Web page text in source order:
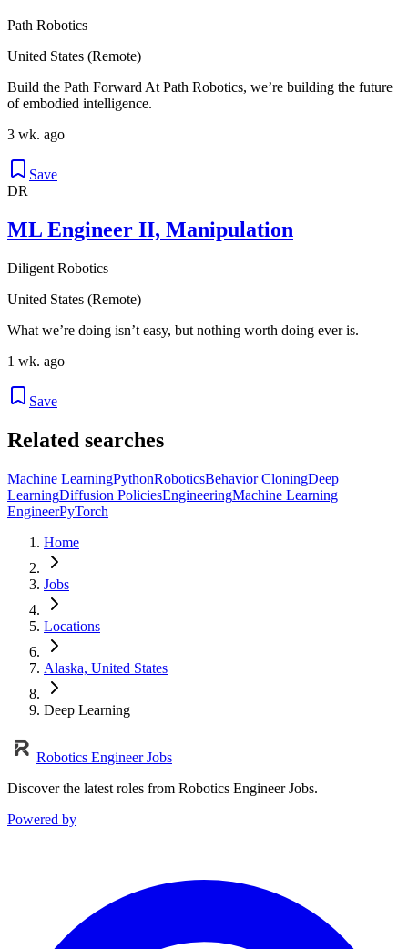
Path Robotics
United States (Remote)
Build the Path Forward At Path Robotics, we’re building the future
of embodied intelligence.
3 wk. ago
Save
DR
ML Engineer II, Manipulation
Diligent Robotics
United States (Remote)
What we’re doing isn’t easy, but nothing worth doing ever is.
1 wk. ago
Save
Related searches
Machine LearningPythonRoboticsBehavior CloningDeep
LearningDiffusion PoliciesEngineeringMachine Learning
EngineerPyTorch
Home
Jobs
Locations
Alaska, United States
Deep Learning
Robotics Engineer Jobs
Discover the latest roles from Robotics Engineer Jobs.
Powered by